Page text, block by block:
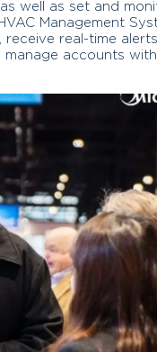
well as set and
Management
real-time
accounts